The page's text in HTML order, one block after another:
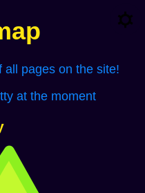
all pages on the site!
at the moment